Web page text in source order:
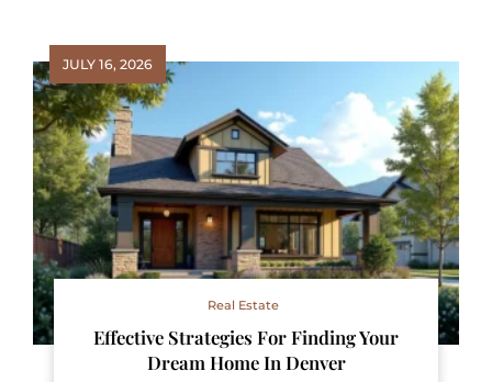
JULY 16, 2026
Real Estate
Effective Strategies For Finding Your
Dream Home In Denver